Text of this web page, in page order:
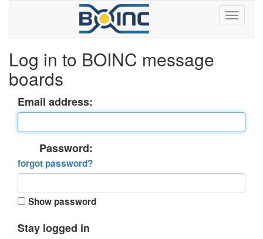
Log in to BOINC message
boards
Email address:
Password:
forgot password?
Show password
Stay logged in